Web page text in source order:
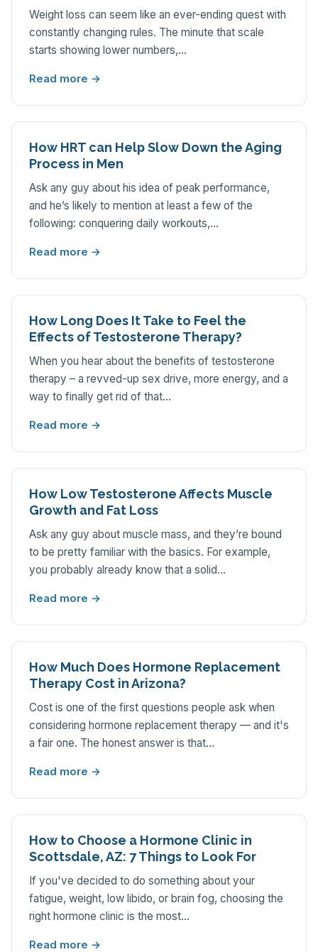
Weight loss can seem like an ever-ending quest with
constantly changing rules. The minute that scale
starts showing lower numbers,…
Read more →
How HRT can Help Slow Down the Aging
Process in Men
Ask any guy about his idea of peak performance,
and he’s likely to mention at least a few of the
following: conquering daily workouts,…
Read more →
How Long Does It Take to Feel the
Effects of Testosterone Therapy?
When you hear about the benefits of testosterone
therapy – a revved-up sex drive, more energy, and a
way to finally get rid of that…
Read more →
How Low Testosterone Affects Muscle
Growth and Fat Loss
Ask any guy about muscle mass, and they’re bound
to be pretty familiar with the basics. For example,
you probably already know that a solid…
Read more →
How Much Does Hormone Replacement
Therapy Cost in Arizona?
Cost is one of the first questions people ask when
considering hormone replacement therapy — and it's
a fair one. The honest answer is that…
Read more →
How to Choose a Hormone Clinic in
Scottsdale, AZ: 7 Things to Look For
If you've decided to do something about your
fatigue, weight, low libido, or brain fog, choosing the
right hormone clinic is the most…
Read more →